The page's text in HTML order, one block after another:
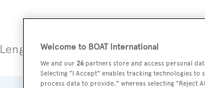
Length 25.51 mWelcome to BOAT International
We and our 26 partners store and access personal
Selecting "I Accept" enables tracking technologies
process data to provide," whereas selecting "Reject